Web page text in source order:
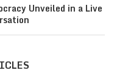
Unveiled in a Live